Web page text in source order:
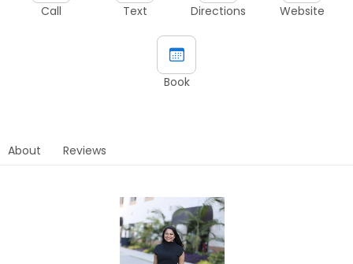
Call Text Directions Website
Book
About Reviews